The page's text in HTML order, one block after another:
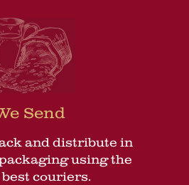
Send
and distribute in
using the
couriers.